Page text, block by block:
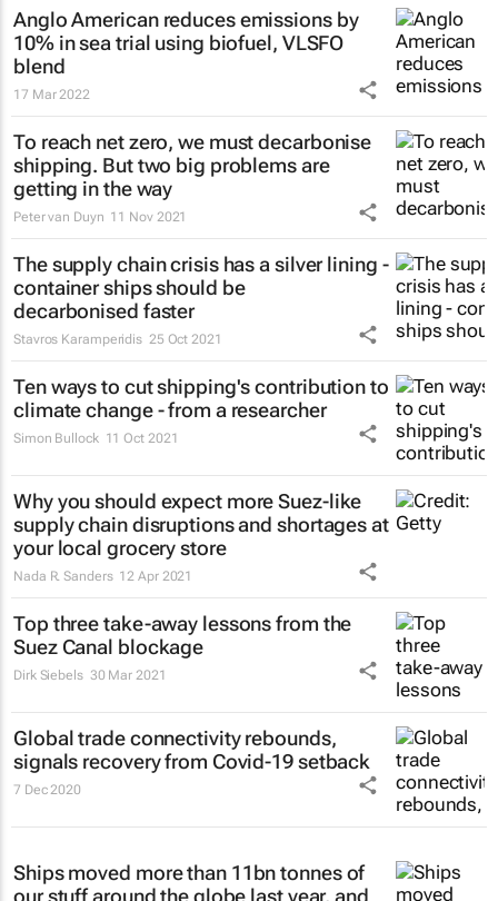
Anglo American reduces emissions by
10% in sea trial using biofuel, VLSFO
blend
17 Mar 2022
To reach net zero, we must decarbonise
shipping. But two big problems are
getting in the way
Peter van Duyn 11 Nov 2021
The supply chain crisis has a silver lining -
container ships should be
decarbonised faster
Stavros Karamperidis 25 Oct 2021
Ten ways to cut shipping's contribution to
climate change - from a researcher
Simon Bullock 11 Oct 2021
Why you should expect more Suez-like
supply chain disruptions and shortages at
your local grocery store
Nada R. Sanders 12 Apr 2021
Top three take-away lessons from the
Suez Canal blockage
Dirk Siebels 30 Mar 2021
Global trade connectivity rebounds,
signals recovery from Covid-19 setback
7 Dec 2020
Ships moved more than 11bn tonnes of
our stuff around the globe last year, and